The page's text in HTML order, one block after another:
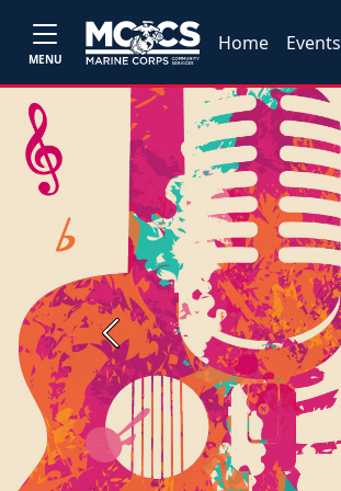
MENU
Home Events
Previous